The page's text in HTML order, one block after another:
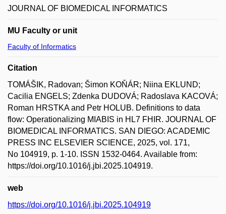
JOURNAL OF BIOMEDICAL INFORMATICS
MU Faculty or unit
Faculty of Informatics
Citation
TOMÁŠIK, Radovan; Šimon KOŇÁR; Niina EKLUND;
Cacilia ENGELS; Zdenka DUDOVÁ; Radoslava KACOVÁ;
Roman HRSTKA and Petr HOLUB. Definitions to data
flow: Operationalizing MIABIS in HL7 FHIR. JOURNAL OF
BIOMEDICAL INFORMATICS. SAN DIEGO: ACADEMIC
PRESS INC ELSEVIER SCIENCE, 2025, vol. 171,
No 104919, p. 1-10. ISSN 1532-0464. Available from:
https://doi.org/10.1016/j.jbi.2025.104919.
web
https://doi.org/10.1016/j.jbi.2025.104919